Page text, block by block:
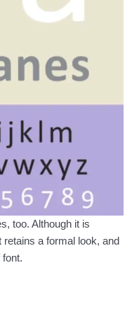
too. Although it is
retains a formal look, and